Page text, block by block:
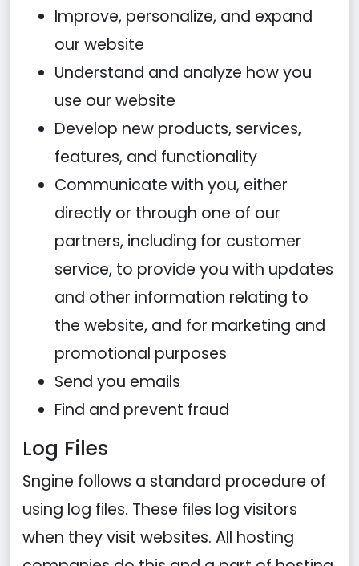
Improve, personalize, and expand
our website
Understand and analyze how you
use our website
Develop new products, services,
features, and functionality
Communicate with you, either
directly or through one of our
partners, including for customer
service, to provide you with updates
and other information relating to
the website, and for marketing and
promotional purposes
Send you emails
Find and prevent fraud
Log Files
Sngine follows a standard procedure of
using log files. These files log visitors
when they visit websites. All hosting